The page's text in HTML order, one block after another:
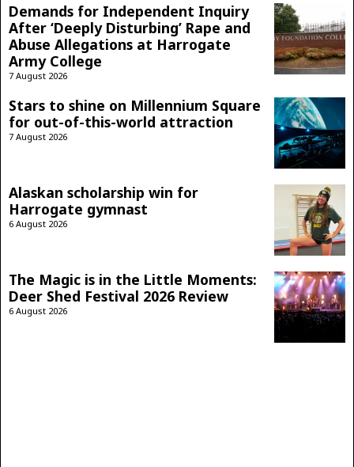
Demands for Independent Inquiry
After ‘Deeply Disturbing’ Rape and
Abuse Allegations at Harrogate
Army College
7 August 2026
Stars to shine on Millennium Square
for out-of-this-world attraction
7 August 2026
Alaskan scholarship win for
Harrogate gymnast
6 August 2026
The Magic is in the Little Moments:
Deer Shed Festival 2026 Review
6 August 2026